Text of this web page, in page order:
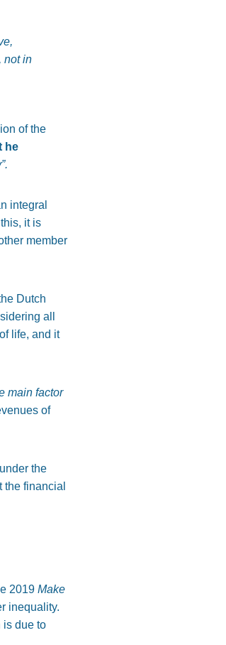
not in
of the
he
integral
it is
member
Dutch
all
life, and it
main factor
of
the
the financial
2019 Make
inequality.
is due to